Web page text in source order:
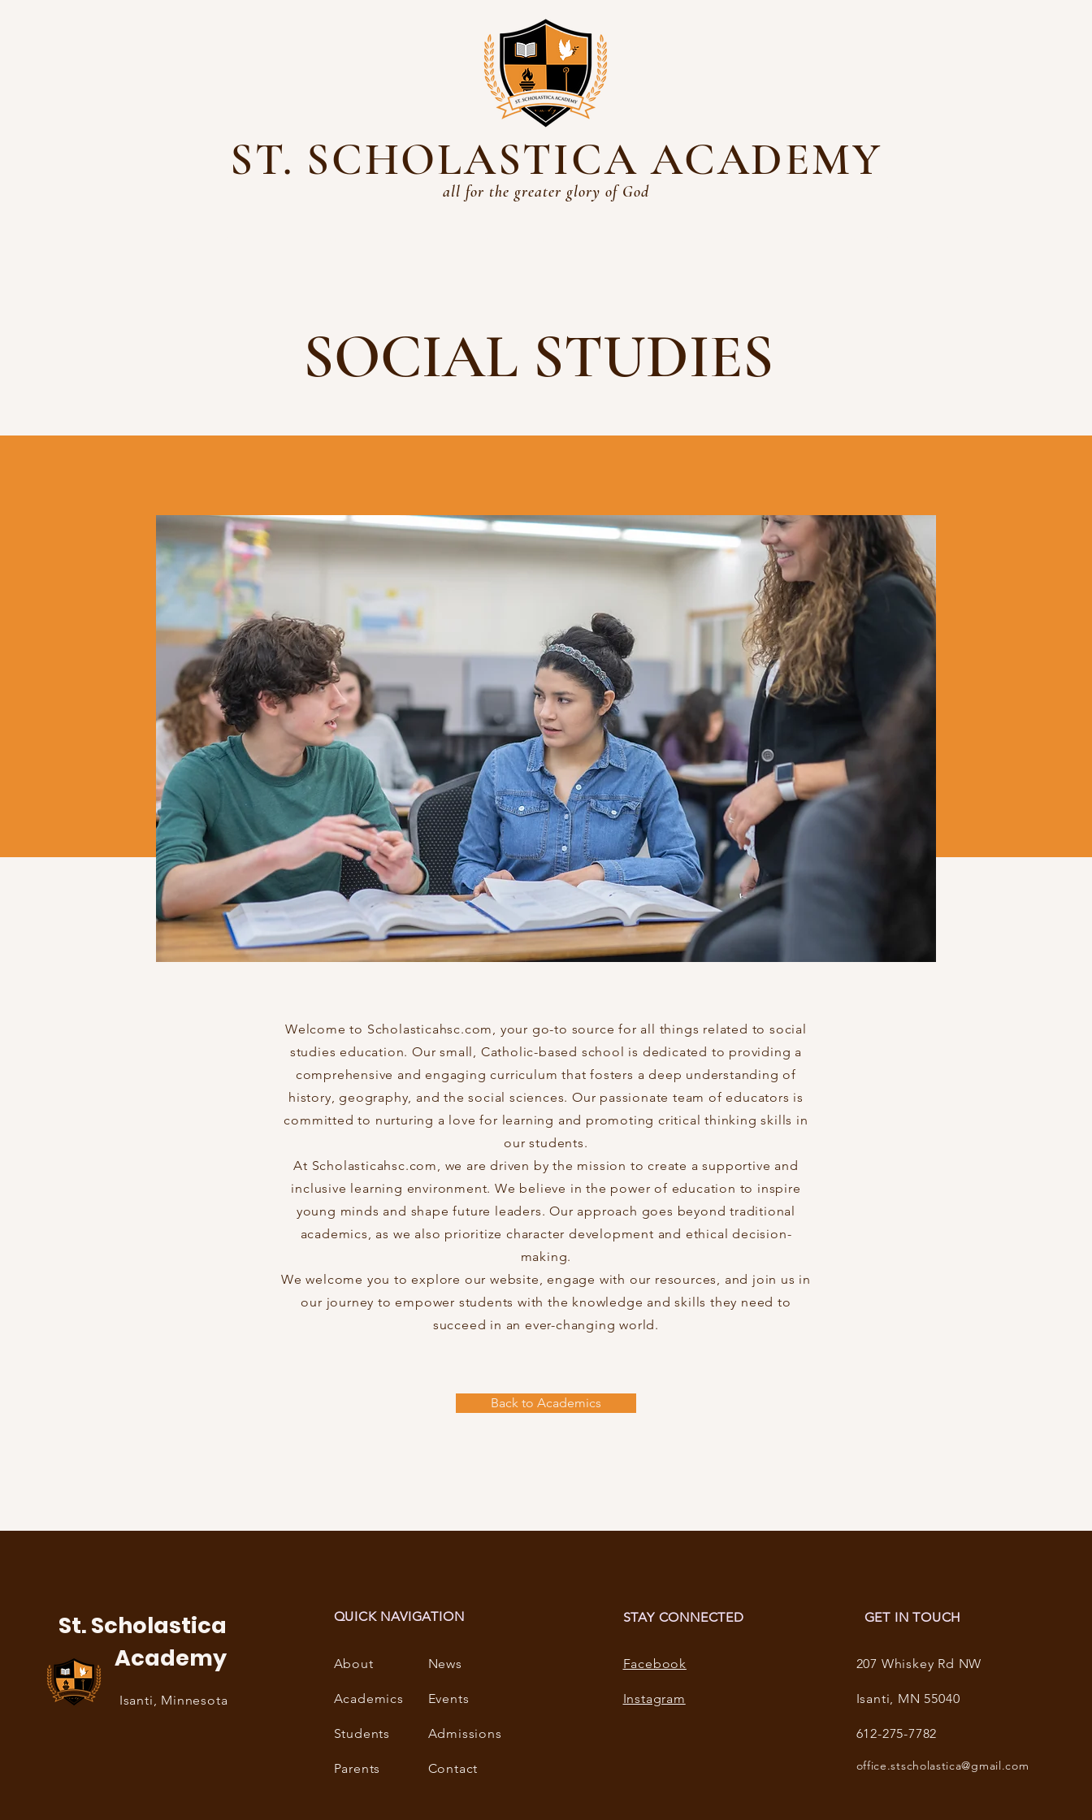
ST. SCHOLASTICA ACADEMY
all for the greater glory of God
SOCIAL STUDIES
Welcome to Scholasticahsc.com, your go-to source for all things related to social
studies education. Our small, Catholic-based school is dedicated to providing a
comprehensive and engaging curriculum that fosters a deep understanding of
history, geography, and the social sciences. Our passionate team of educators is
committed to nurturing a love for learning and promoting critical thinking skills in
our students.
At Scholasticahsc.com, we are driven by the mission to create a supportive and
inclusive learning environment. We believe in the power of education to inspire
young minds and shape future leaders. Our approach goes beyond traditional
academics, as we also prioritize character development and ethical decision-
making.
We welcome you to explore our website, engage with our resources, and join us in
our journey to empower students with the knowledge and skills they need to
succeed in an ever-changing world.
Back to Academics
St. Scholastica
Academy
Isanti, Minnesota
QUICK NAVIGATION
About
Academics
Students
Parents
News
Events
Admissions
Contact
STAY CONNECTED
Facebook
Instagram
GET IN TOUCH
207 Whiskey Rd NW
Isanti, MN 55040
612-275-7782
office.stscholastica@gmail.com